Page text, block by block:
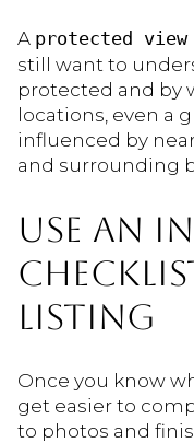
A protected view
still want to
protected and by
locations, even a
influenced by
and surrounding
USE AN
LISTING
Once you know
get easier to
to photos and